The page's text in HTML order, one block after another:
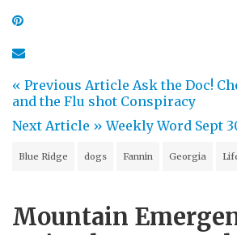
« Previous Article Ask the Doc!
and the Flu shot Conspiracy
Next Article » Weekly Word Sept
Blue Ridge dogs Fannin Georgia
Mountain